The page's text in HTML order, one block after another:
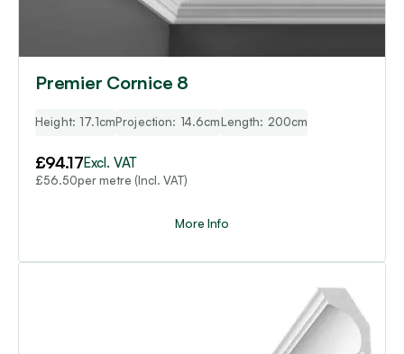
Premier Cornice 8
Height: 17.1cmProjection: 14.6cmLength: 200cm
£94.17Excl. VAT
£56.50per metre (Incl. VAT)
More Info